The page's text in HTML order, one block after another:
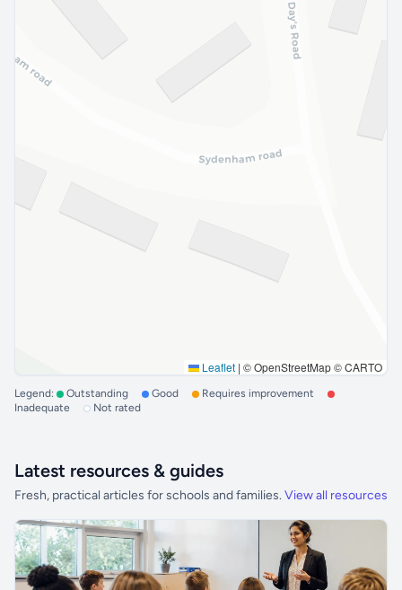
Leaflet | © OpenStreetMap © CARTO
Legend: Outstanding Good
Requires improvement
Inadequate
Not rated
Latest resources & guides
Fresh, practical articles for schools and families. View all resources